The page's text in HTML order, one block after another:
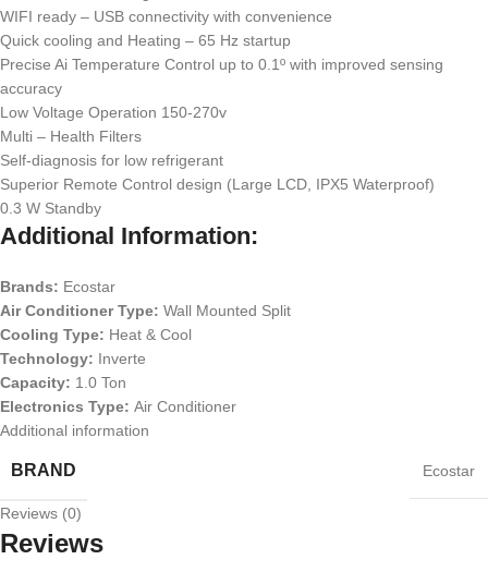
WIFI ready – USB connectivity with convenience
Quick cooling and Heating – 65 Hz startup
Precise Ai Temperature Control up to 0.1º with improved sensing
accuracy
Low Voltage Operation 150-270v
Multi – Health Filters
Self-diagnosis for low refrigerant
Superior Remote Control design (Large LCD, IPX5 Waterproof)
0.3 W Standby
Additional Information:
Brands: Ecostar
Air Conditioner Type: Wall Mounted Split
Cooling Type: Heat & Cool
Technology: Inverte
Capacity: 1.0 Ton
Electronics Type: Air Conditioner
Additional information
BRAND Ecostar
Reviews (0)
Reviews